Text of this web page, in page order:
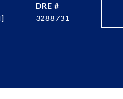
DRE #
3288731